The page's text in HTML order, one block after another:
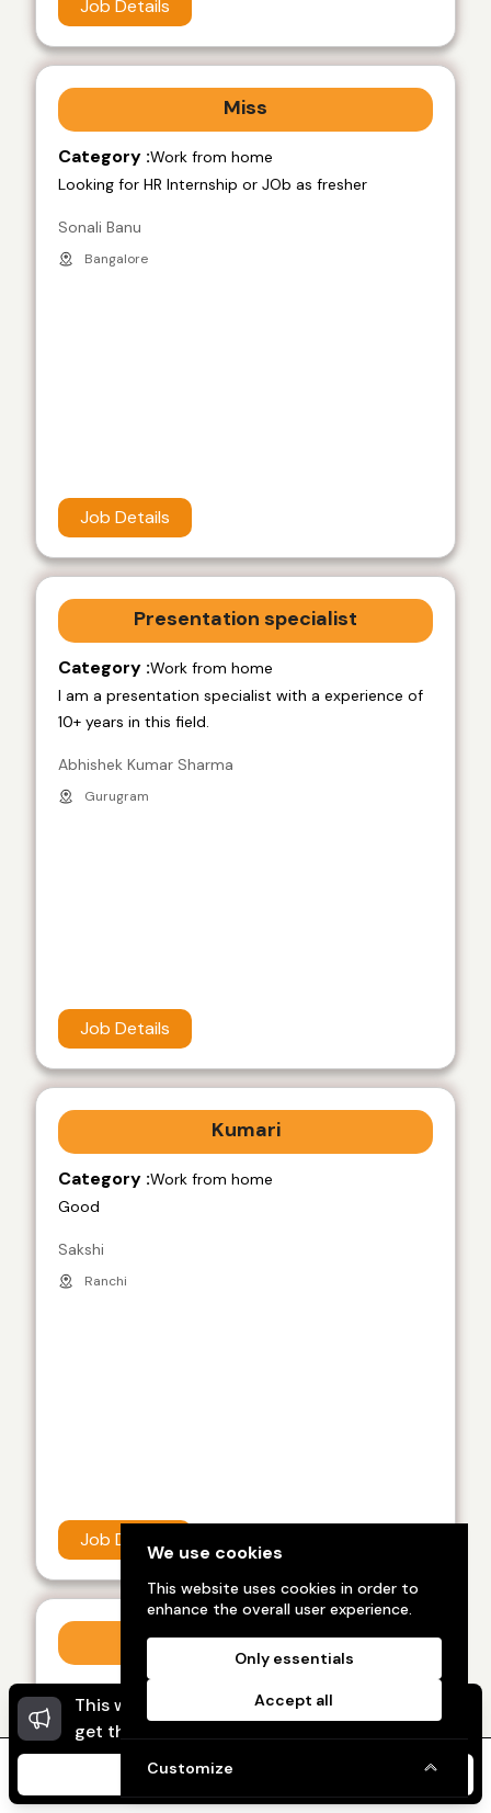
We use cookies
This website uses cookies in order to
enhance the overall user experience.
Only essentials
Accept all
Customize
Job Details
Miss
Category :Work from home
Looking for HR Internship or JOb as fresher
Sonali Banu
Bangalore
Job Details
Presentation specialist
Category :Work from home
I am a presentation specialist with a experience of
10+ years in this field.
Abhishek Kumar Sharma
Gurugram
Job Details
Kumari
Category :Work from home
Good
Sakshi
Ranchi
Job Details
Work from home
Category :
Work from home
Showup India recently view this, feel like best
career in work from home job I like it
This website uses cookies to ensure you
get the best experience on our website.
I Agree